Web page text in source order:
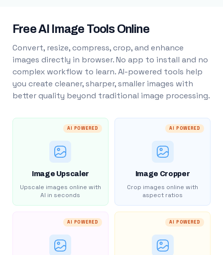
Free AI Image Tools Online
Convert, resize, compress, crop, and enhance
images directly in browser. No app to install and no
complex workflow to learn. AI-powered tools help
you create cleaner, sharper, smaller images with
better quality beyond traditional image processing.
AI POWERED
Image Upscaler
Upscale images online with
AI in seconds
AI POWERED
Image Cropper
Crop images online with
aspect ratios
AI POWERED AI POWERED